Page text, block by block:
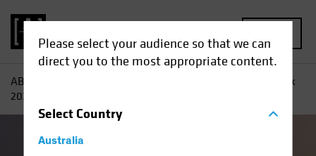
Please select your audience so that we can
direct you to the most appropriate content.
SelectCountry
Australia
AB
Fixed-Income Outlook
2026: Bedrock and Balance